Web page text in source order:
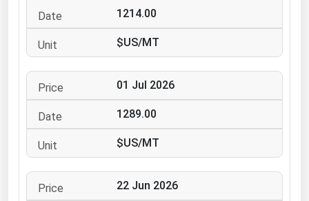
1214.00
$US/MT
01 Jul 2026
1289.00
$US/MT
22 Jun 2026
Texas
Utah
Virginia
Washington
West Virginia
Wisconsin